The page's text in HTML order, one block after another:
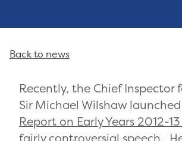
Recently, the Chief Inspector
Sir Michael Wilshaw
Report on Early Years 2012-13
Back to news